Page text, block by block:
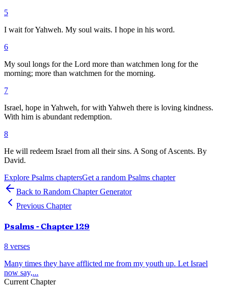
5
I wait for Yahweh. My soul waits. I hope in his word.
6
My soul longs for the Lord more than watchmen long for the
morning; more than watchmen for the morning.
7
Israel, hope in Yahweh, for with Yahweh there is loving kindness.
With him is abundant redemption.
8
He will redeem Israel from all their sins. A Song of Ascents. By
David.
Explore Psalms chaptersGet a random Psalms chapter
Back to Random Chapter Generator
Previous Chapter
Psalms - Chapter 129
8 verses
Many times they have afflicted me from my youth up. Let Israel
now say,...
Current Chapter